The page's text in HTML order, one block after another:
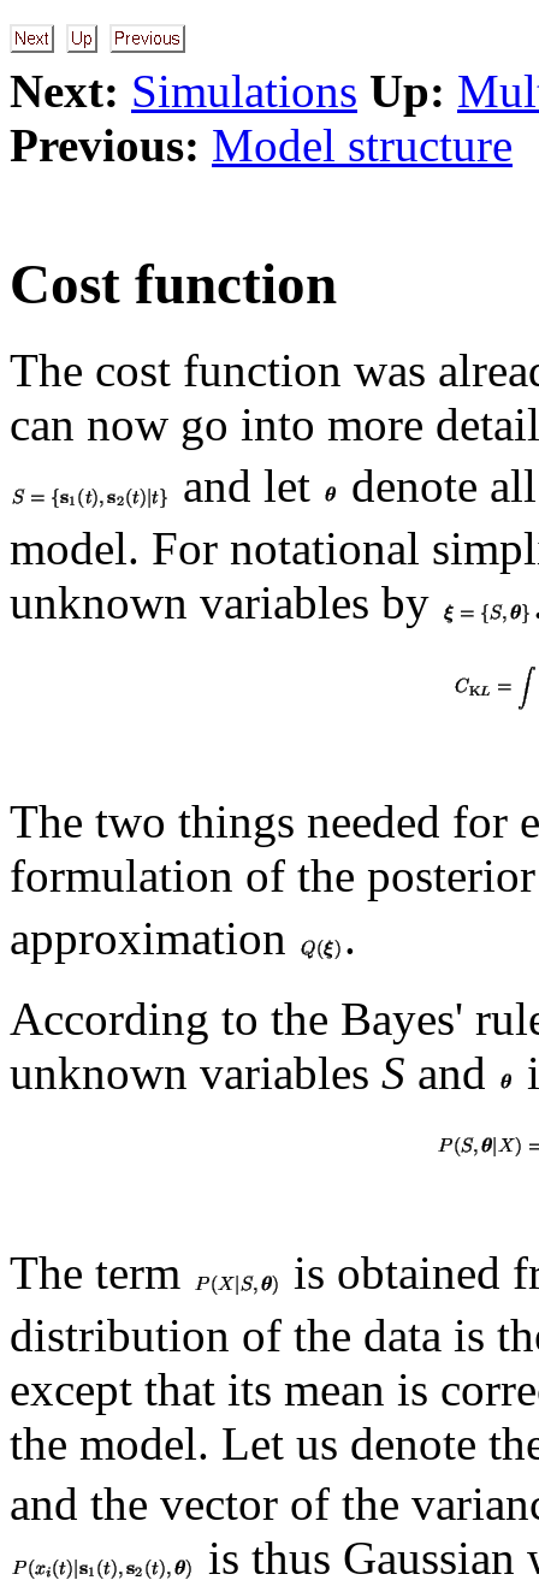
Next: Simulations Up:
Previous: Model structure
Cost function
The cost function was
can now go into more
and let
denote
model. For notational
unknown variables by
The two things needed for
formulation of the
approximation
.
According to the Bayes'
unknown variables S and
The term
is obtained
distribution of the data is
except that its mean is
the model. Let us denote
and the vector of the
is thus